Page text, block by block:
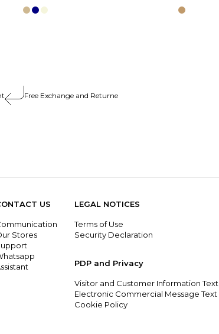
Free Exchange and Returne
US
Stores
LEGAL NOTICES
Terms of Use
Security Declaration
PDP and Privacy
Visitor and Customer Information Text
Electronic Commercial Message Text
Cookie Policy